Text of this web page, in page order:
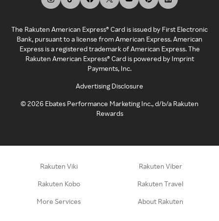
The Rakuten American Express® Card is issued by First Electronic
Bank, pursuant to a license from American Express. American
Express is a registered trademark of American Express. The
Rakuten American Express® Card is powered by Imprint
Payments, Inc.
Advertising Disclosure
©2026 Ebates Performance Marketing Inc., d/b/a Rakuten
Rewards
Rakuten Viki Rakuten Viber
Rakuten Kobo Rakuten Travel
More Services About Rakuten